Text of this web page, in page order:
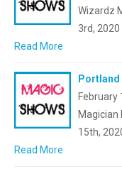
Wizardz
3rd,
Read More
Portland
February
Magician
15th,
Read More